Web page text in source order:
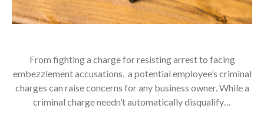
From fighting a charge for resisting arrest to facing
embezzlement accusations, a potential employee’s criminal
charges can raise concerns for any business owner. While a
criminal charge needn’t automatically disqualify…